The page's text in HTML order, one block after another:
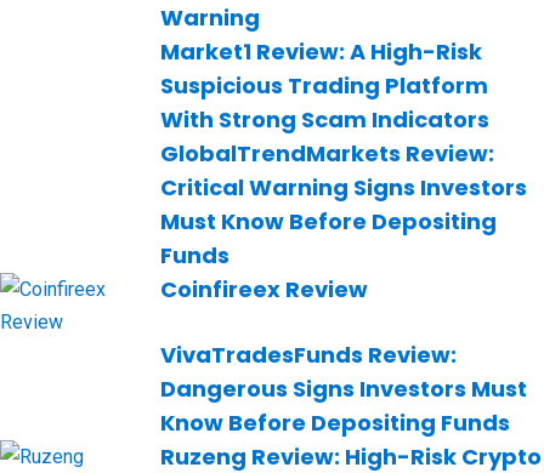
Warning
Market1 Review: A High-Risk
Suspicious Trading Platform
With Strong Scam Indicators
GlobalTrendMarkets Review:
Critical Warning Signs Investors
Must Know Before Depositing
Funds
Coinfireex Review
VivaTradesFunds Review:
Dangerous Signs Investors Must
Know Before Depositing Funds
Ruzeng Review: High-Risk Crypto